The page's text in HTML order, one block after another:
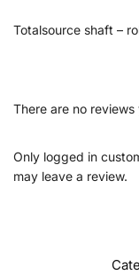
Totalsource shaft –
There are no reviews
Only logged in
may leave a review.